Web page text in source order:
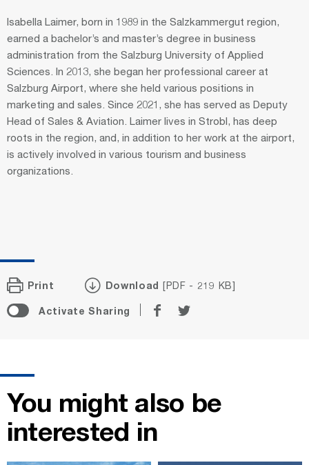
Isabella Laimer, born in 1989 in the Salzkammergut region,
earned a bachelor’s and master’s degree in business
administration from the Salzburg University of Applied
Sciences. In 2013, she began her professional career at
Salzburg Airport, where she held various positions in
marketing and sales. Since 2021, she has served as Deputy
Head of Sales & Aviation. Laimer lives in Strobl, has deep
roots in the region, and, in addition to her work at the airport,
is actively involved in various tourism and business
organizations.
Print Download [PDF - 219 KB]
Activate Sharing
Share
on
Share
You might also be
interested in